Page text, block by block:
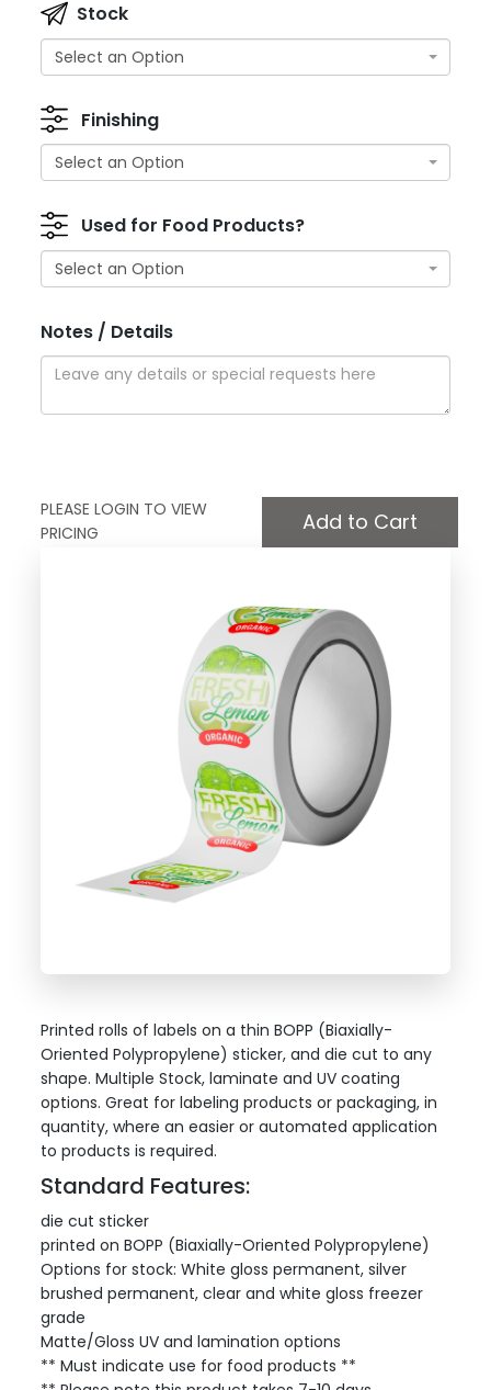
Stock
Select an Option
Finishing
Select an Option
Used for Food Products?
Select an Option
Notes / Details
PLEASE LOGIN TO VIEW
PRICING
Printed rolls of labels on a thin BOPP (Biaxially-
Oriented Polypropylene) sticker, and die cut to any
shape. Multiple Stock, laminate and UV coating
options. Great for labeling products or packaging, in
quantity, where an easier or automated application
to products is required.
Standard Features:
die cut sticker
printed on BOPP (Biaxially-Oriented Polypropylene)
Options for stock: White gloss permanent, silver
brushed permanent, clear and white gloss freezer
grade
Matte/Gloss UV and lamination options
** Must indicate use for food products **